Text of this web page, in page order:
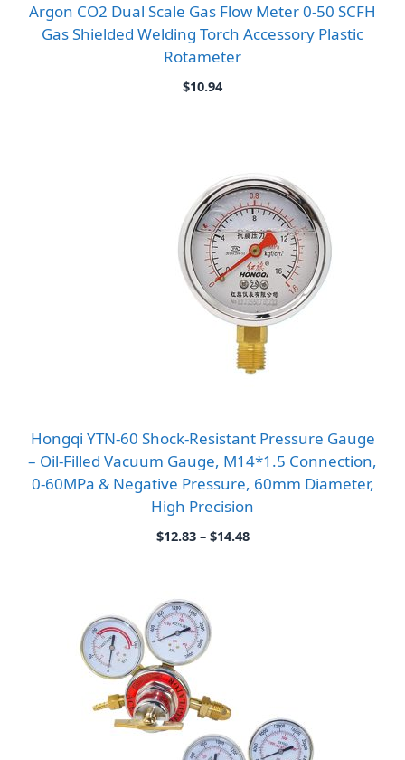
Argon CO2 Dual Scale Gas Flow Meter 0-50 SCFH
Gas Shielded Welding Torch Accessory Plastic
Rotameter
$10.94
Hongqi YTN-60 Shock-Resistant Pressure Gauge
– Oil-Filled Vacuum Gauge, M14*1.5 Connection,
0-60MPa & Negative Pressure, 60mm Diameter,
High Precision
$12.83 – $14.48Price